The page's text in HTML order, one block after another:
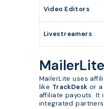
Video Editors
Livestreamers
MailerLite uses
like TrackDesk or a
affiliate payouts.
integrated